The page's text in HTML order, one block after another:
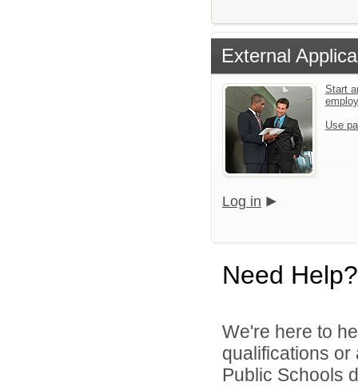
External
Start
Use
Log in
Need Help?
We're here to
qualifications
Public Schools